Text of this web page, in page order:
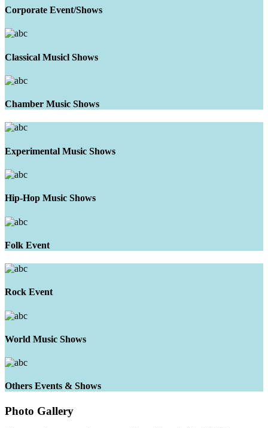
Corporate Event/Shows
Classical Musicl Shows
Chamber Music Shows
Experimental Music Shows
Hip-Hop Music Shows
Folk Event
Rock Event
World Music Shows
Others Events & Shows
Photo Gallery